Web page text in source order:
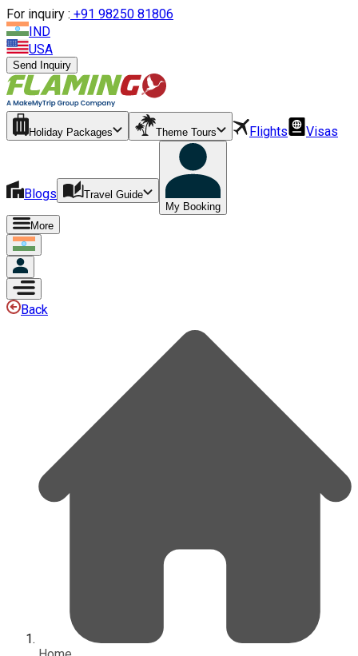
For inquiry : +91 98250 81806
IND
USA
Send Inquiry
Holiday Packages Theme Tours Flights Visas
Blogs
Travel Guide
My Booking
More
Back